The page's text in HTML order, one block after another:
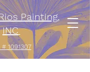
Painting,
INC
# 1091307